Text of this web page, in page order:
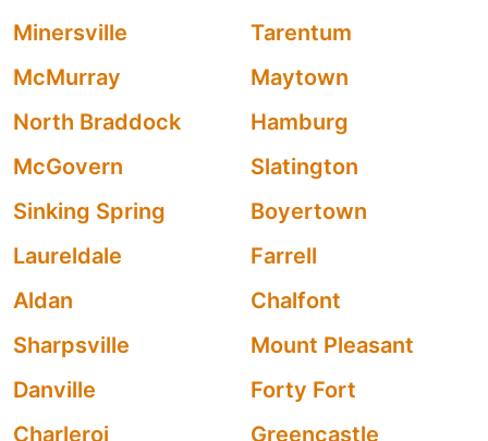
Minersville
Tarentum
McMurray
Maytown
North Braddock
Hamburg
McGovern
Slatington
Sinking Spring
Boyertown
Laureldale
Farrell
Aldan
Chalfont
Sharpsville
Mount Pleasant
Danville
Forty Fort
Charleroi
Greencastle